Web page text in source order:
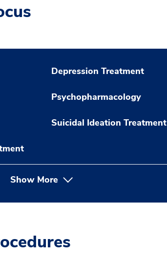
Depression Treatment
Psychopharmacology
Suicidal Ideation Treatment
Show More